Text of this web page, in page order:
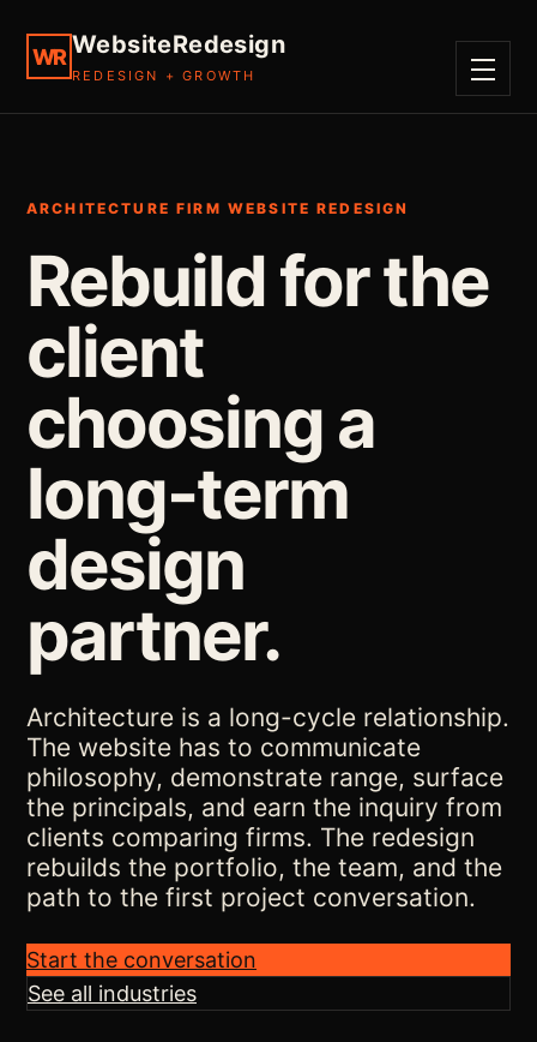
WR WebsiteRedesign
REDESIGN + GROWTH MENU
ARCHITECTURE FIRM WEBSITE REDESIGN
Rebuild for the
client
choosing a
long-term
design
partner.
Architecture is a long-cycle relationship.
The website has to communicate
philosophy, demonstrate range, surface
the principals, and earn the inquiry from
clients comparing firms. The redesign
rebuilds the portfolio, the team, and the
path to the first project conversation.
Start the conversation
See all industries